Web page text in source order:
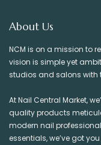
About Us
NCM is on a mission to
vision is simple yet
studios and salons
At Nail Central Market,
quality products
modern nail
essentials, we’ve got